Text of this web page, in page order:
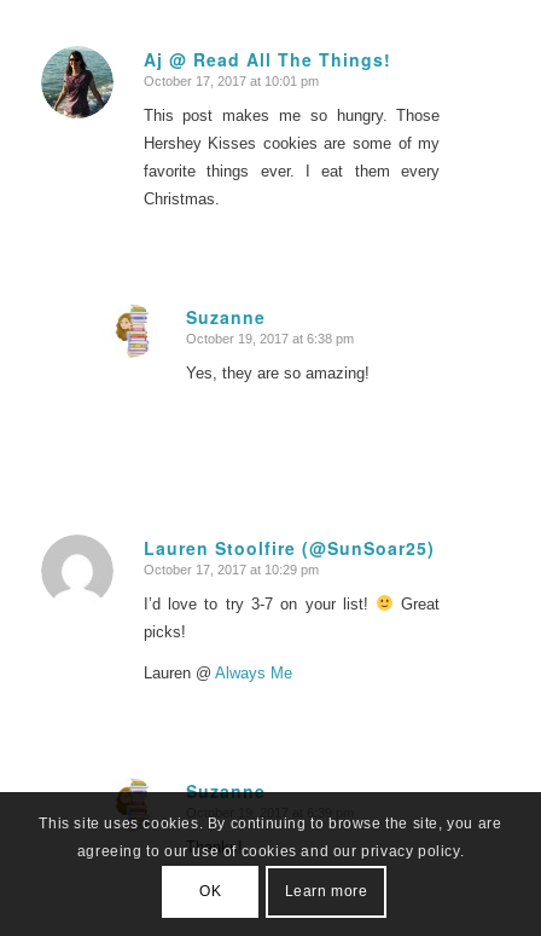
Aj @ Read All The Things!
says:
October 17, 2017 at 10:01 pm
This post makes me so hungry. Those
Hershey Kisses cookies are some of my
favorite things ever. I eat them every
Christmas.
Suzanne
says:
October 19, 2017 at 6:38 pm
Yes, they are so amazing!
Lauren Stoolfire (@SunSoar25)
says:
October 17, 2017 at 10:29 pm
I’d love to try 3-7 on your list!
Great
picks!
Lauren @ Always Me
Suzanne
says:
Thanks!
This site uses cookies. By continuing to browse the site, you are
agreeing to our use of cookies and our privacy policy.
OK Learn more